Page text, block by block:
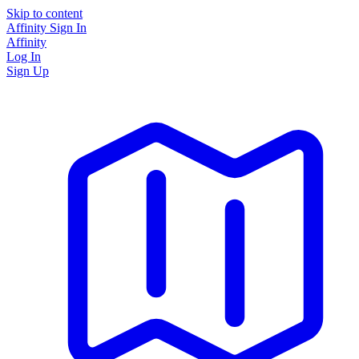
Skip to content
Affinity Sign In
Affinity
Log In
Sign Up